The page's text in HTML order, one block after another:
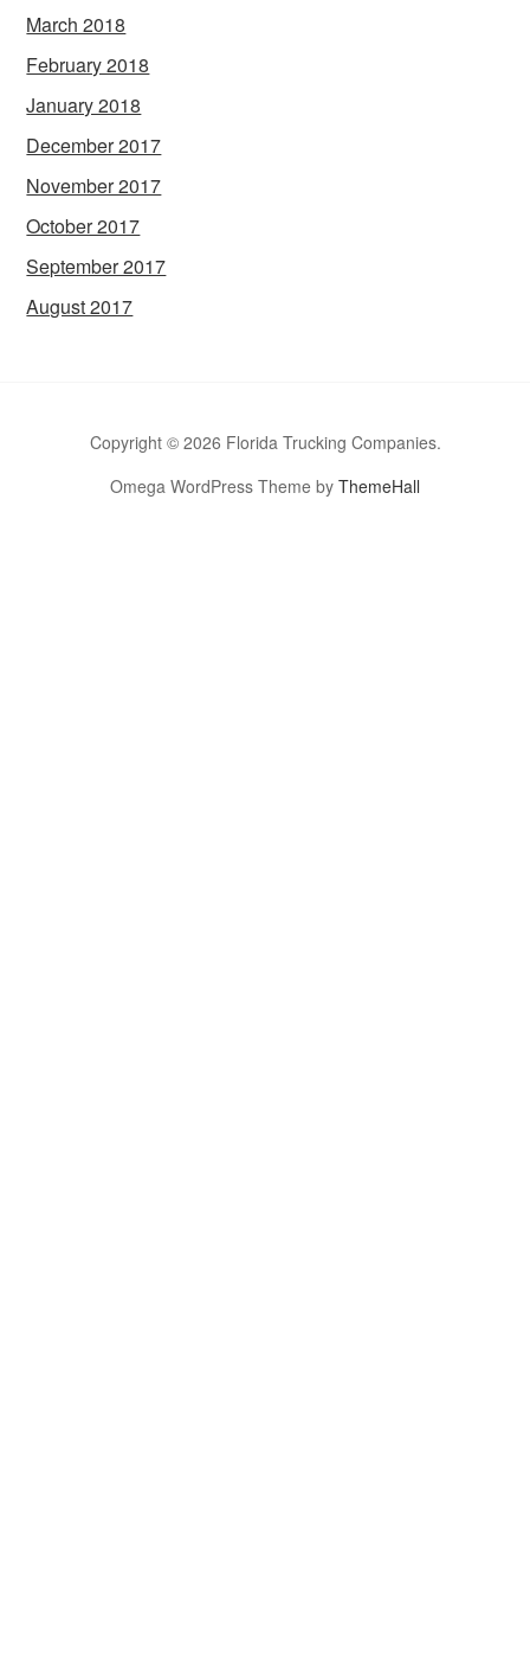
March 2018
February 2018
January 2018
December 2017
November 2017
October 2017
September 2017
August 2017
Copyright © 2026 Florida Trucking Companies.
Omega WordPress Theme by ThemeHall